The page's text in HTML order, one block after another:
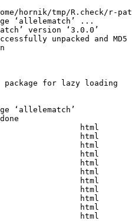
hornik/tmp/R.check/r-
‘allelematch’ ...
version ‘3.0.0’
unpacked and MD5
package for lazy loading
‘allelematch’
html
html
html
html
html
html
html
html
html
html
html